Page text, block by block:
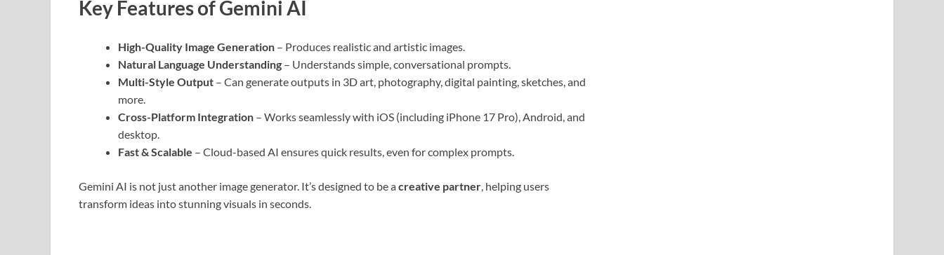
Key Features of Gemini AI
High-Quality Image Generation – Produces realistic and artistic images.
Natural Language Understanding – Understands simple, conversational prompts.
Multi-Style Output – Can generate outputs in 3D art, photography, digital painting, sketches, and
more.
Cross-Platform Integration – Works seamlessly with iOS (including iPhone 17 Pro), Android, and
desktop.
Fast & Scalable – Cloud-based AI ensures quick results, even for complex prompts.
Gemini AI is not just another image generator. It’s designed to be acreative partner, helping users
transform ideas into stunning visuals in seconds.